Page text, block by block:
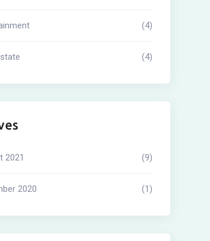
(4)
(4)
2021 (9)
2020 (1)